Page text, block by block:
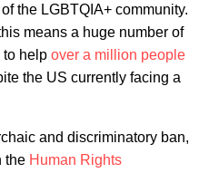
the LGBTQIA+ community.
means a huge number of
to help over a million people
the US currently facing a
and discriminatory ban,
the Human Rights